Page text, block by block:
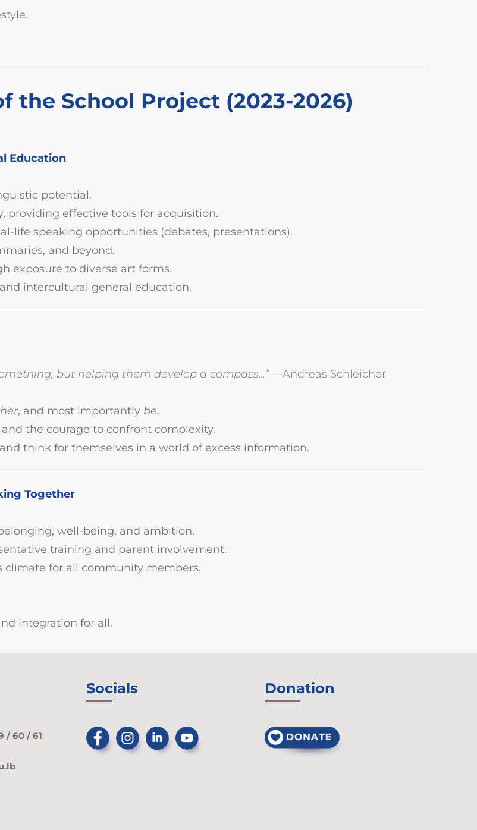
the School Project (2023-2026)
Education
potential.
providing effective tools for acquisition.
life speaking opportunities (debates, presentations).
and beyond.
exposure to diverse art forms.
intercultural general education.
but helping them develop a compass…”—Andreas Schleicher
, and most importantly be.
the courage to confront complexity.
think for themselves in a world of excess information.
Together
well-being, and ambition.
training and parent involvement.
climate for all community members.
integration for all.
/ 60 / 61
Socials Donation